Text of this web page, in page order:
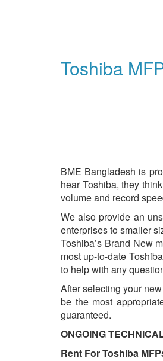
Toshiba
BME Bangladesh is
hear Toshiba, they
volume and record
We also provide an
enterprises to smaller
Toshiba’s Brand New
most up-to-date
to help with any
After selecting your
be the most
guaranteed.
ONGOING
Rent For Toshiba